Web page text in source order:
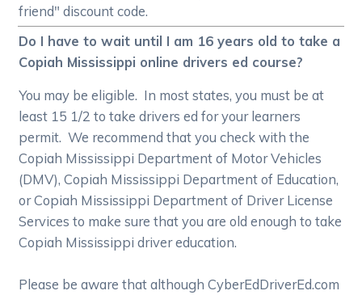
friend" discount code.
Do I have to wait until I am 16 years old to take a
Copiah Mississippi online drivers ed course?
You may be eligible. In most states, you must be at
least 15 1/2 to take drivers ed for your learners
permit. We recommend that you check with the
Copiah Mississippi Department of Motor Vehicles
(DMV), Copiah Mississippi Department of Education,
or Copiah Mississippi Department of Driver License
Services to make sure that you are old enough to take
Copiah Mississippi driver education.
Please be aware that although CyberEdDriverEd.com